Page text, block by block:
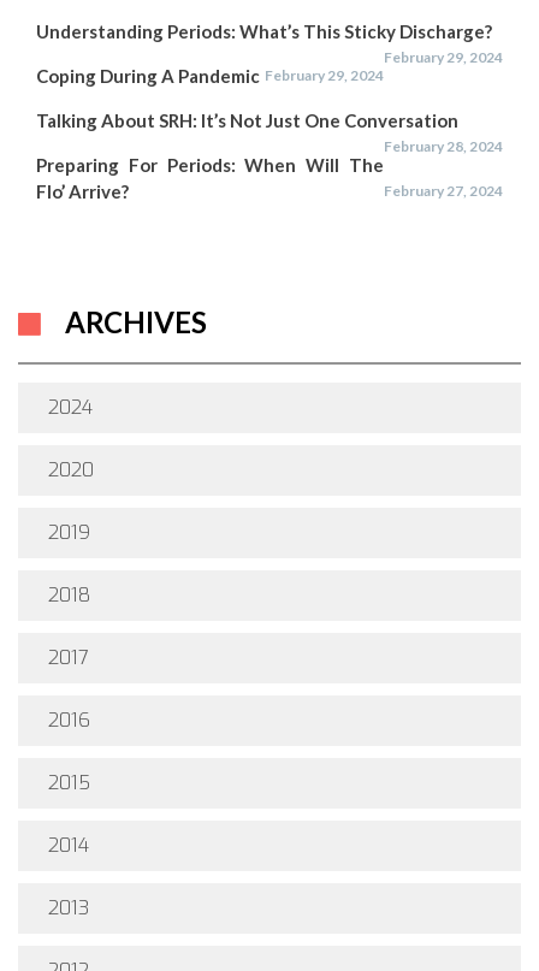
Understanding Periods: What’s This Sticky Discharge?
February 29, 2024
Coping During A Pandemic February 29, 2024
Talking About SRH: It’s Not Just One Conversation
February 28, 2024
Preparing For Periods: When Will The
Flo’ Arrive?
February 27, 2024
ARCHIVES
2024
2020
2019
2018
2017
2016
2015
2014
2013